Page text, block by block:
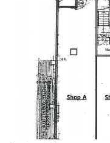
Street Level
Stunning View
Terrace
Toilets
Water Access
Whitebox / Minimal
Window Display